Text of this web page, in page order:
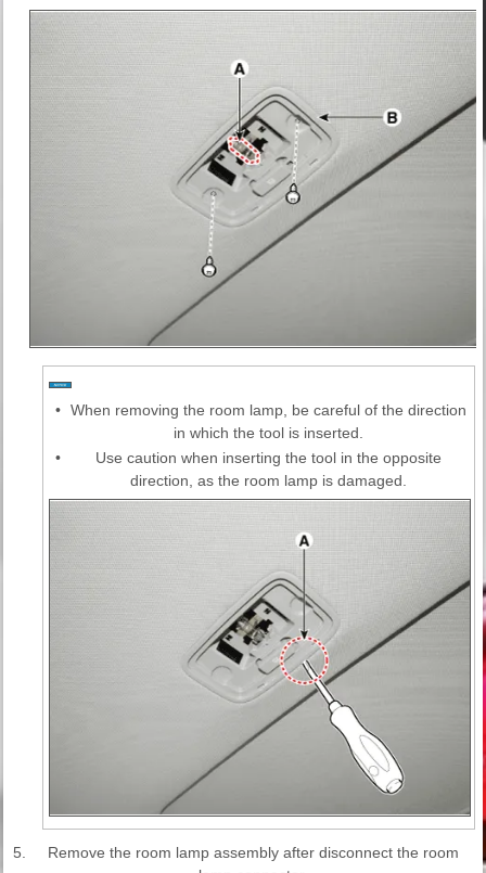
• When removing the room lamp, be careful of the direction
in which the tool is inserted.
•
Use caution when inserting the tool in the opposite
direction, as the room lamp is damaged.
5.
Remove the room lamp assembly after disconnect the room